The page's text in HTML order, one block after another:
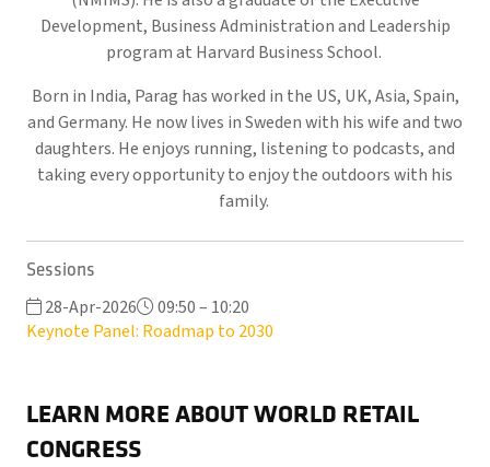
Development, Business Administration and Leadership
program at Harvard Business School.
Born in India, Parag has worked in the US, UK, Asia, Spain,
and Germany. He now lives in Sweden with his wife and two
daughters. He enjoys running, listening to podcasts, and
taking every opportunity to enjoy the outdoors with his
family.
Sessions
28-Apr-2026
09:50 – 10:20
Keynote Panel: Roadmap to 2030
LEARN MORE ABOUT WORLD RETAIL
CONGRESS